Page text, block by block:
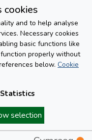
cookies
and to help analyse
Necessary cookies
basic functions like
properly without
below. Cookie
Statistics
selection